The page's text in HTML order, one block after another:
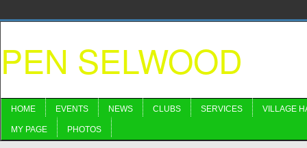
PEN SELWOOD
HOME EVENTS NEWS CLUBS SERVICES VILLAGE
MY PAGE PHOTOS